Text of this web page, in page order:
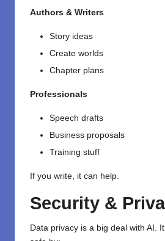
Authors & Writers
Story ideas
Create worlds
Chapter plans
Professionals
Speech drafts
Business proposals
Training stuff
If you write, it can help.
Security &
Data privacy is a big deal with AI.